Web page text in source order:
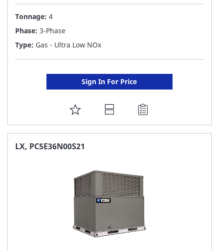
Tonnage: 4
Phase: 3-Phase
Type: Gas - Ultra Low NOx
Sign In For Price
ADD
TO
FAVORITE
LX, PC5E36N00S21